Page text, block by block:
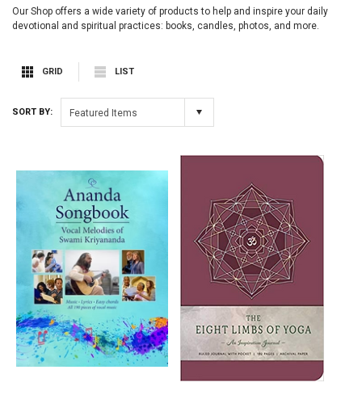
Our Shop offers a wide variety of products to help and inspire your daily
devotional and spiritual practices: books, candles, photos, and more.
GRID LIST
SORT BY: Featured Items